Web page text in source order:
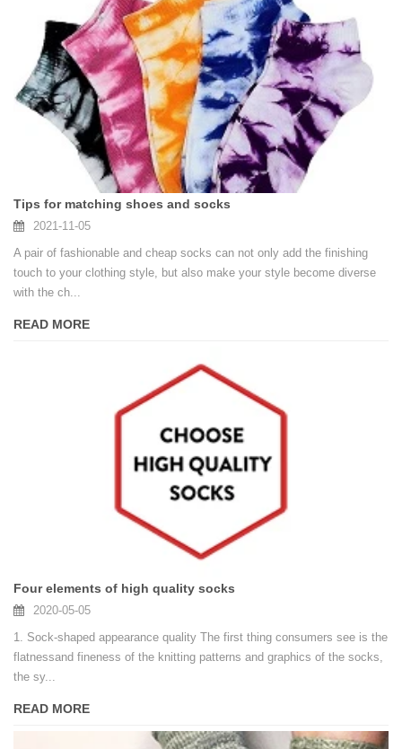
Tips for matching shoes and socks
2021-11-05
A pair of fashionable and cheap socks can not only add the finishing
touch to your clothing style, but also make your style become diverse
with the ch...
READ MORE
Four elements of high quality socks
2020-05-05
1. Sock-shaped appearance quality The first thing consumers see is the
flatnessand fineness of the knitting patterns and graphics of the socks,
the sy...
READ MORE